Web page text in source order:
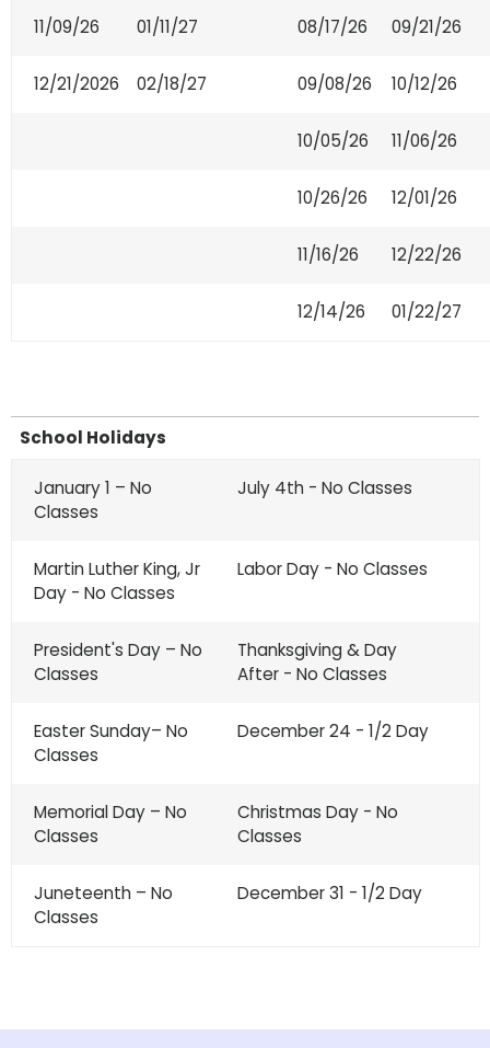
11/09/26 01/11/27 08/17/26 09/21/26
12/21/2026 02/18/27 09/08/26 10/12/26
10/05/26 11/06/26
10/26/26 12/01/26
11/16/26 12/22/26
12/14/26 01/22/27
School Holidays
January 1 – No
Classes
July 4th - No Classes
Martin Luther King, Jr
Day - No Classes
Labor Day - No Classes
President's Day – No
Classes
Thanksgiving & Day
After - No Classes
Easter Sunday– No
Classes
December 24 - 1/2 Day
Memorial Day – No
Classes
Christmas Day - No
Classes
Juneteenth – No
Classes
December 31 - 1/2 Day